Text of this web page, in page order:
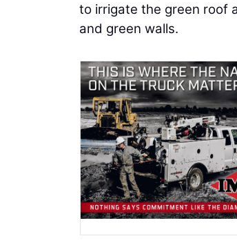
to irrigate the green roof
and green walls.